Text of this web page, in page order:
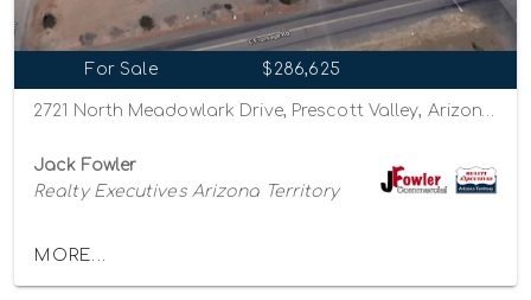
For Sale $286,625
2721 North Meadowlark Drive, Prescott Valley, Arizona 86314
Jack Fowler
Realty Executives Arizona Territory
MORE...